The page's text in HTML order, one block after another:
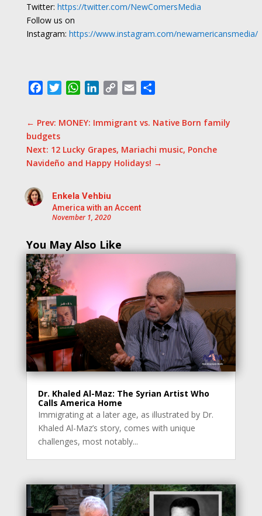
Twitter: https://twitter.com/NewComersMedia
Follow us on
Instagram: https://www.instagram.com/newamericansmedia/
FacebookTwitterWhatsApp
LinkedIn
Copy
Email
← Prev: MONEY: Immigrant vs. Native Born family
budgets
Next: 12 Lucky Grapes, Mariachi music, Ponche
Navideño and Happy Holidays! →
Enkela Vehbiu
America with an Accent
November 1, 2020
You May Also Like
Dr. Khaled Al-Maz: The Syrian Artist Who
Calls America Home
Immigrating at a later age, as illustrated by Dr.
Khaled Al-Maz’s story, comes with unique
challenges, most notably...